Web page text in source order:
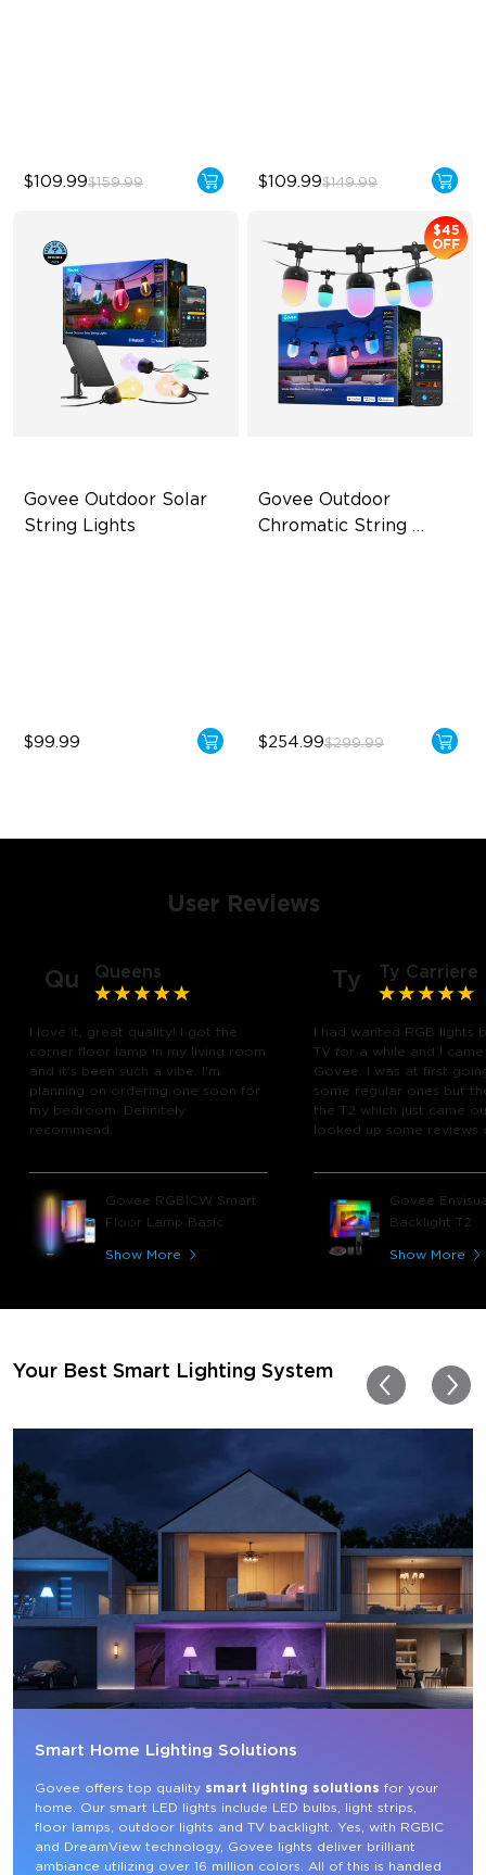
$109.99$159.99 $109.99$149.99
Govee Outdoor Solar
String Lights
$99.99
Govee Outdoor
Chromatic String
$45
OFF
$254.99$299.99
User Reviews
Qu Queens
I love it, great quality! I got the
corner floor lamp in my living room
and it's been such a vibe. I'm
planning on ordering one soon for
my bedroom. Definitely
recommend.
Govee RGBICW Smart
Floor Lamp Basic
Show More
Ty Ty Carriere
I had wanted RGB lights
TV for a while and I
Govee. I was at first
some regular ones but
the T2 which just came
looked up some reviews
play video games, so
great! I'm amazed at
immerses you in games
Thanks, Govee!!! This
my new house!!
Govee
Backlight T2
Show More
Your Best Smart Lighting System
Smart Home Lighting Solutions
Govee offers top quality smart lighting solutions for your
home. Our smart LED lights include LED bulbs, light strips,
floor lamps, outdoor lights and TV backlight. Yes, with RGBIC
and DreamView technology, Govee lights deliver brilliant
ambiance utilizing over 16 million colors. All of this is handled